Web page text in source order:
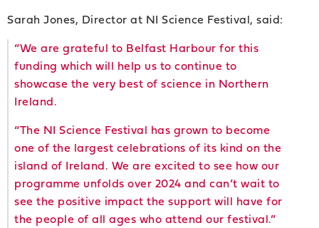
Sarah Jones, Director at NI Science Festival, said:
“We are grateful to Belfast Harbour for this
funding which will help us to continue to
showcase the very best of science in Northern
Ireland.
“The NI Science Festival has grown to become
one of the largest celebrations of its kind on the
island of Ireland. We are excited to see how our
programme unfolds over 2024 and can’t wait to
see the positive impact the support will have for
the people of all ages who attend our festival.”